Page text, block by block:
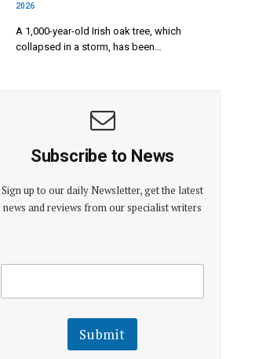
2026
A 1,000-year-old Irish oak tree, which
collapsed in a storm, has been…
Subscribe to News
Sign up to our daily Newsletter, get the latest
news and reviews from our specialist writers
i
l
E
m
E
a
Submit